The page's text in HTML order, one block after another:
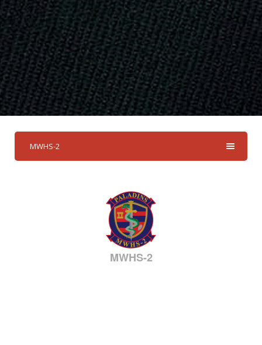
MWHS-2
MWHS-2